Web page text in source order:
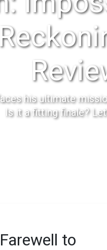
his ultimate
Is it a fitting finale?
to